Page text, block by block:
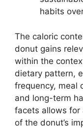
habits
The caloric
donut gains
within the
dietary pattern,
frequency, meal
and long-term
facets allows for
of the donut’s